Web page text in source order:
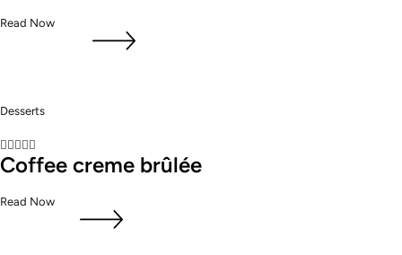
Read Now
Desserts

Coffee creme brûlée
Read Now